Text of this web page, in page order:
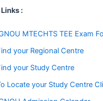
:
MTECHTS TEE Exam
your Regional Centre
your Study Centre
Locate your Study Centre